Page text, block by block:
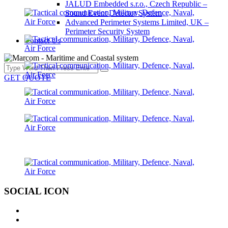
JALUD Embedded s.r.o., Czech Republic –
Sound Event Detector System
Advanced Perimeter Systems Limited, UK –
Perimeter Security System
Contact Us
GET QUOTE
SOCIAL ICON